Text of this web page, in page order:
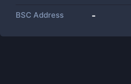
BSC Address -